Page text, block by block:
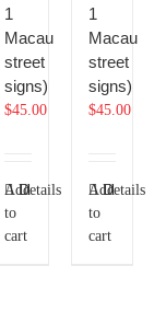
1
Macau
street
signs)
$45.00
Add
to
cart
Details
1
Macau
street
signs)
$45.00
Add
to
cart
Details